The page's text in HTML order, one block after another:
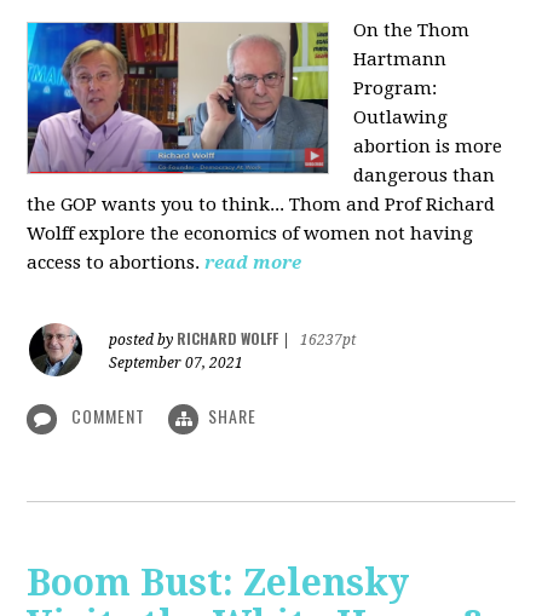
On the Thom
Hartmann
Program:
Outlawing
abortion is more
dangerous than
the GOP wants you to think... Thom and Prof Richard
Wolff explore the economics of women not having
access to abortions.read more
posted by RICHARD WOLFF
16237pt
September 07, 2021
COMMENT SHARE
Boom Bust: Zelensky